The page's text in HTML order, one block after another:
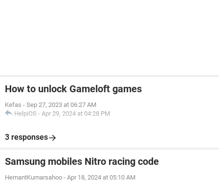
How to unlock Gameloft games
Kefas - Sep 27, 2023 at 06:27 AM
HelpiOS - Apr 29, 2024 at 04:28 PM
3 responses
Samsung mobiles Nitro racing code
HemantKumarsahoo - Apr 18, 2024 at 05:10 AM